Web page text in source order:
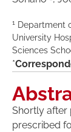
1
Department
University
Sciences
*
Shortly after
prescribed